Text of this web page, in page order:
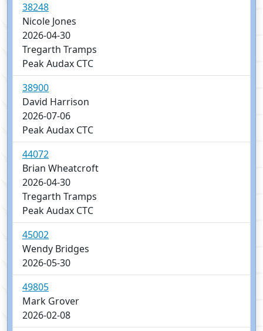
38248
Nicole Jones
2026-04-30
Tregarth Tramps
Peak Audax CTC
38900
David Harrison
2026-07-06
Peak Audax CTC
44072
Brian Wheatcroft
2026-04-30
Tregarth Tramps
Peak Audax CTC
45002
Wendy Bridges
2026-05-30
49805
Mark Grover
2026-02-08